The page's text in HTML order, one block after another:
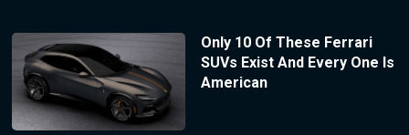
Only 10 Of These Ferrari
SUVs Exist And Every One Is
American